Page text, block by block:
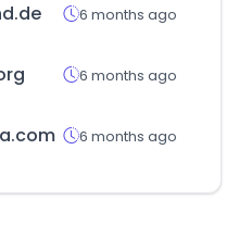
6 months ago
6 months ago
6 months ago